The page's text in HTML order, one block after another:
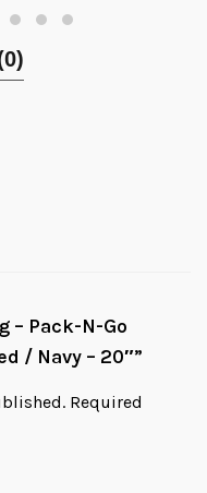
– Pack-N-Go
/ Navy – 20″”
Required